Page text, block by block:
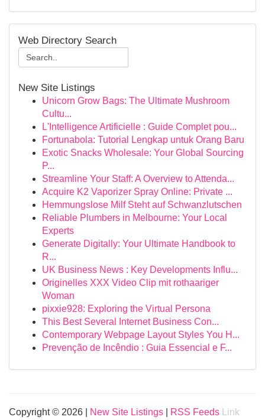
Web Directory Search
New Site Listings
Unicorn Grow Bags: The Ultimate Mushroom
Cultu...
L'Intelligence Artificielle : Guide Complet pou...
Fortunabola: Tutorial Lengkap untuk Orang Baru
Exotic Snacks Wholesale: Your Global Sourcing
P...
Streamline Your Staff: A Overview to Attenda...
Acquire K2 Vaporizer Spray Online: Private ...
Hemmungslose Milf Steht auf Schwanzlutschen
Reliable Plumbers in Melbourne: Your Local
Experts
Generate Digitally: Your Ultimate Handbook to
R...
UK Business News : Key Developments Influ...
Originelles XXX Video Clip mit rothaariger
Woman
pixxie928: Exploring the Virtual Persona
This Best Several Internet Business Con...
Contemporary Webpage Layout Styles You H...
Prevenção de Incêndio : Guia Essencial e F...
Copyright © 2026 | New Site Listings RSS Feeds Link